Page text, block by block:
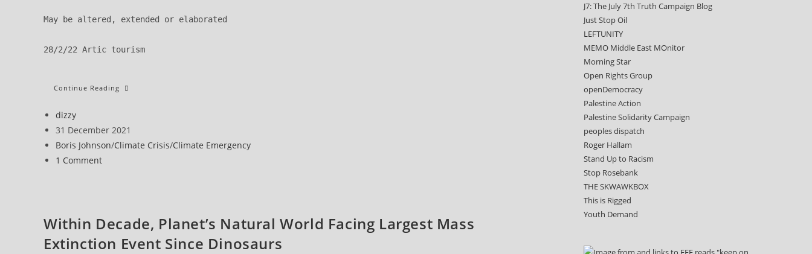
May be altered, extended or elaborated
28/2/22 Artic tourism
Continue Reading New
To
The
Post
author:
dizzy
Post
published:
31 December 2021
Post
category:
Boris Johnson/Climate Crisis/Climate Emergency
Post
1 Comment
Within Decade, Planet’s Natural World Facing Largest Mass
Extinction Event Since Dinosaurs
J7: The July 7th Truth Campaign Blog
Just Stop Oil
LEFTUNITY
MEMO Middle East MOnitor
Morning Star
Open Rights Group
openDemocracy
Palestine Action
Palestine Solidarity Campaign
peoples dispatch
Roger Hallam
Stand Up to Racism
Stop Rosebank
THE SKWAWKBOX
This is Rigged
Youth Demand